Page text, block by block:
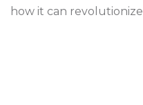
how it can